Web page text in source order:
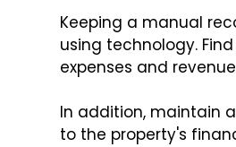
Keeping a manual
using technology.
expenses and
In addition, maintain
to the property's